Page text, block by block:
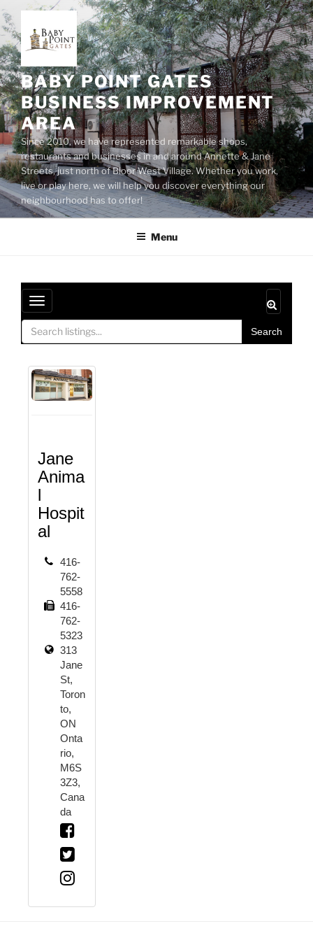
Skip
to
content
BABY POINT GATES
BUSINESS IMPROVEMENT
AREA
Since 2010, we have represented remarkable shops,
restaurants and businesses in and around Annette & Jane
Streets, just north of Bloor West Village. Whether you work,
live or play here, we will help you discover everything our
neighbourhood has to offer!
Menu
T
o
g
l
e
n
g
a
t
o
Search
Jane
Anima
l
Hospit
al
416-
762-
5558
416-
762-
5323
313
Jane
St,
Toron
to,
ON
Onta
rio,
M6S
3Z3,
Cana
da